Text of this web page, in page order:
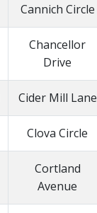
Cannich Circle
Chancellor
Drive
Cider Mill Lane
Clova Circle
Cortland
Avenue